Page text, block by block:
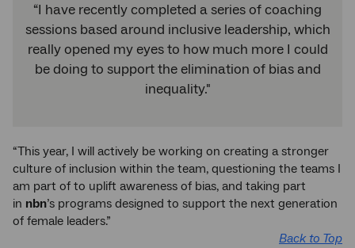
“I have recently completed a series of coaching
sessions based around inclusive leadership, which
really opened my eyes to how much more I could
be doing to support the elimination of bias and
inequality."
“This year, I will actively be working on creating a stronger
culture of inclusion within the team, questioning the teams I
am part of to uplift awareness of bias, and taking part
in nbn’s programs designed to support the next generation
of female leaders.”
Back to Top